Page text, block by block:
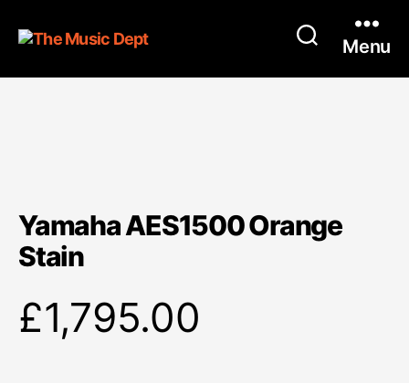
Menu
Yamaha AES1500 Orange
Stain
£1,795.00